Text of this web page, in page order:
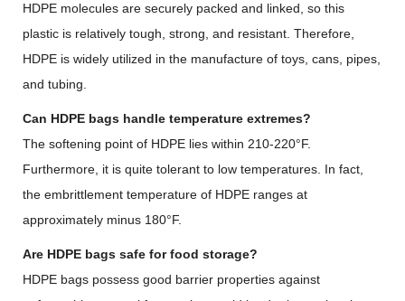
HDPE molecules are securely packed and linked, so this
plastic is relatively tough, strong, and resistant. Therefore,
HDPE is widely utilized in the manufacture of toys, cans, pipes,
and tubing.
Can HDPE bags handle temperature extremes?
The softening point of HDPE lies within 210-220°F.
Furthermore, it is quite tolerant to low temperatures. In fact,
the embrittlement temperature of HDPE ranges at
approximately minus 180°F.
Are HDPE bags safe for food storage?
HDPE bags possess good barrier properties against